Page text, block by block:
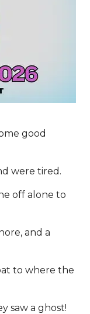
good
were tired.
off alone to
and a
to where the
saw a ghost!